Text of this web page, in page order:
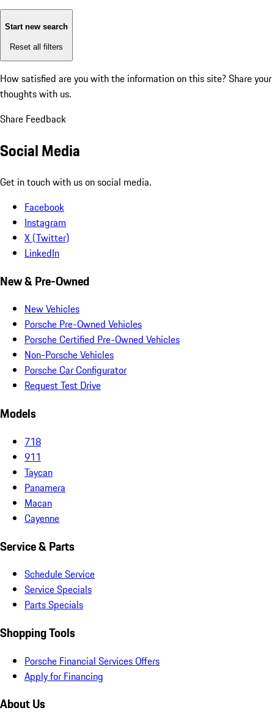
Start new search
Reset all filters
How satisfied are you with the information on this site? Share your
thoughts with us.
Share Feedback
Social Media
Get in touch with us on social media.
Facebook
Instagram
X (Twitter)
LinkedIn
New & Pre-Owned
New Vehicles
Porsche Pre-Owned Vehicles
Porsche Certified Pre-Owned Vehicles
Non-Porsche Vehicles
Porsche Car Configurator
Request Test Drive
Models
718
911
Taycan
Panamera
Macan
Cayenne
Service & Parts
Schedule Service
Service Specials
Parts Specials
Shopping Tools
Porsche Financial Services Offers
Apply for Financing
About Us